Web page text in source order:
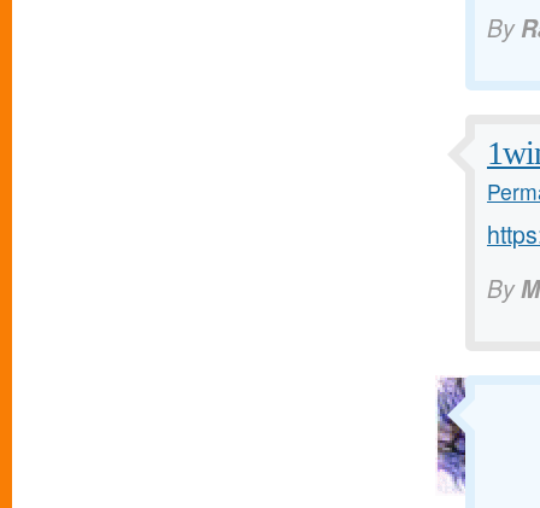
By
By